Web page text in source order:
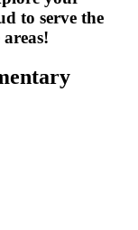
to serve the